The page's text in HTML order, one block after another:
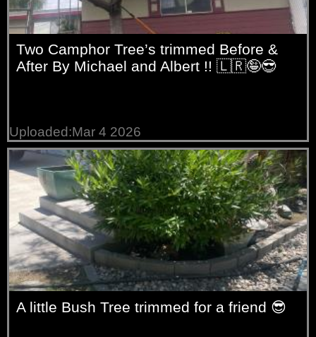
Two Camphor Tree’s trimmed Before &
After By Michael and Albert !! 🇱🇷🤪😎
Uploaded:Mar 4 2026
A little Bush Tree trimmed for a friend 😎